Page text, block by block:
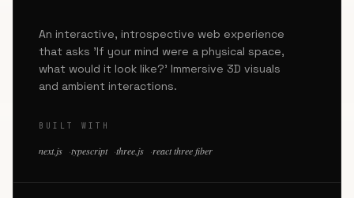
An interactive, introspective web experience
that asks 'If your mind were a physical space,
what would it look like?' Immersive 3D visuals
and ambient interactions.
BUILT WITH
next.js ·typescript ·three.js ·react three fiber